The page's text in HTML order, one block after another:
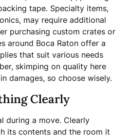
tape. Specialty items,
may require additional
purchasing custom crates or
around Boca Raton offer a
that suit various needs
skimping on quality here
damages, so choose wisely.
Clearly
during a move. Clearly
its contents and the room it